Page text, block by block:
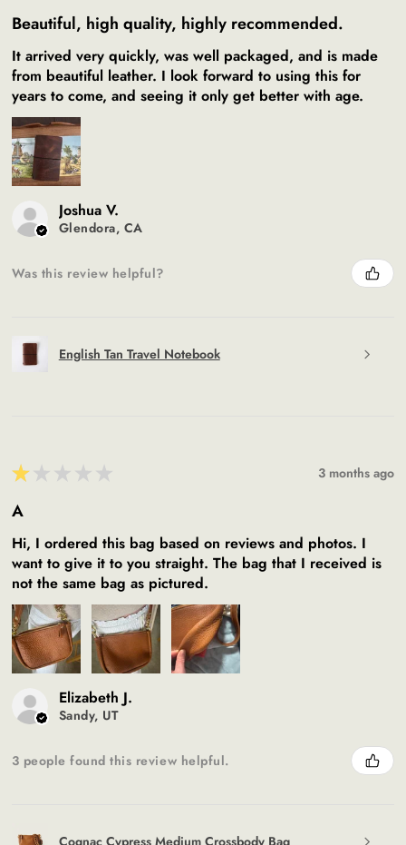
Beautiful, high quality, highly recommended.
It arrived very quickly, was well packaged, and is made
from beautiful leather. I look forward to using this for
years to come, and seeing it only get better with age.
Joshua V.
Glendora, CA
Was this review helpful?
English Tan Travel Notebook
★ ★ ★ ★ ★ 3 months ago
A
Hi, I ordered this bag based on reviews and photos. I
want to give it to you straight. The bag that I received is
not the same bag as pictured.
Elizabeth J.
Sandy, UT
3 people found this review helpful.
Cognac Cypress Medium Crossbody Bag